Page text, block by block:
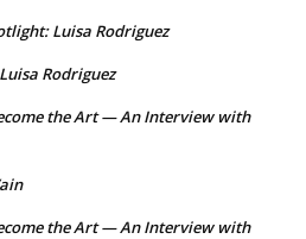
Luisa Rodriguez
Rodriguez
the Art — An Interview with
the Art — An Interview with